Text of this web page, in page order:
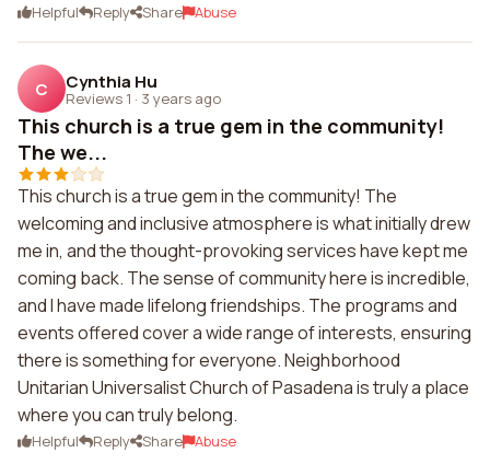
Helpful Reply Share Abuse
C Cynthia Hu
Reviews 1 · 3 years ago
This church is a true gem in the community!
The we...
This church is a true gem in the community! The
welcoming and inclusive atmosphere is what initially drew
me in, and the thought-provoking services have kept me
coming back. The sense of community here is incredible,
and I have made lifelong friendships. The programs and
events offered cover a wide range of interests, ensuring
there is something for everyone. Neighborhood
Unitarian Universalist Church of Pasadena is truly a place
where you can truly belong.
Helpful Reply Share Abuse